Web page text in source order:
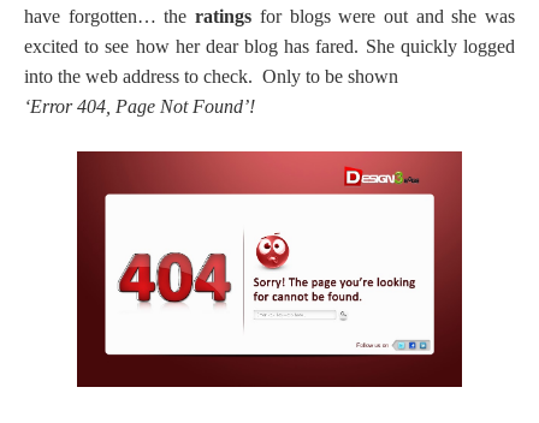
have forgotten… theratings for blogs were out and she was
excited to see how her dear blog has fared. She quickly logged
into the web address to check. Only to be shown
‘Error 404, Page Not Found’!